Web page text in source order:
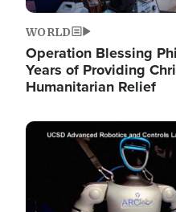
WORLD
Operation Blessing
Years of Providing
Humanitarian Relief
Image